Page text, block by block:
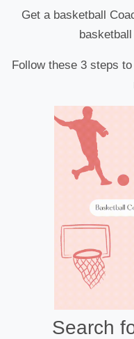
Get a basketball
Follow these 3 steps
Search